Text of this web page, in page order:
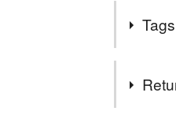
All
and eco-